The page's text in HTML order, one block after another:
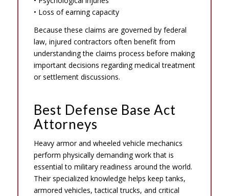
• Loss of earning capacity
Because these claims are governed by federal
law, injured contractors often benefit from
understanding the claims process before making
important decisions regarding medical treatment
or settlement discussions.
Best Defense Base Act
Attorneys
Heavy armor and wheeled vehicle mechanics
perform physically demanding work that is
essential to military readiness around the world.
Their specialized knowledge helps keep tanks,
armored vehicles, tactical trucks, and critical